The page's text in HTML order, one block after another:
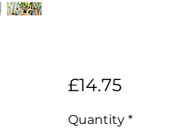
£14.75Price
Quantity *